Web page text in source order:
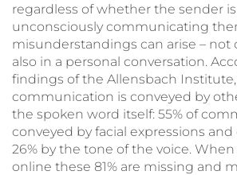
regardless of whether the sender
unconsciously communicating
misunderstandings can arise – not
also in a personal conversation.
findings of the Allensbach Institute,
communication is conveyed by
the spoken word itself: 55% of
conveyed by facial expressions
26% by the tone of the voice.
online these 81% are missing and